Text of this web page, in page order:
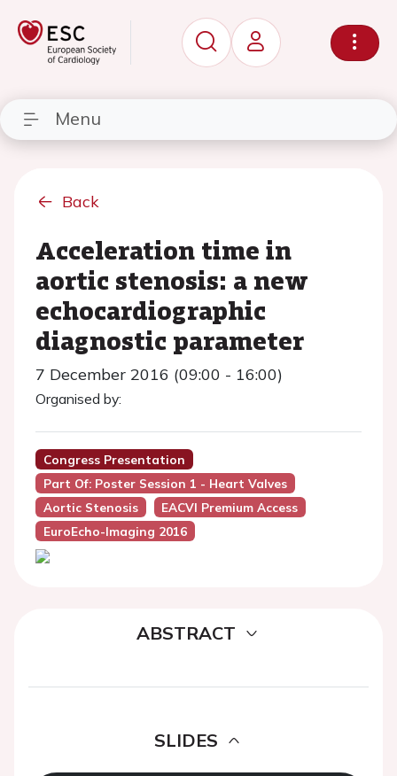
Menu
Back
Acceleration time in
aortic stenosis: a new
echocardiographic
diagnostic parameter
7 December 2016 (09:00 - 16:00)
Organised by:
Congress Presentation
Part Of: Poster Session 1 - Heart Valves
Aortic Stenosis
EACVI Premium Access
EuroEcho-Imaging 2016
ABSTRACT
SLIDES